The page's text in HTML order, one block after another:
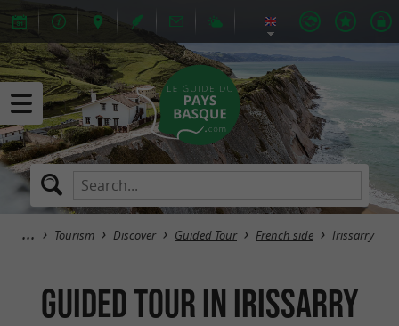
Tourism Discover Guided Tour French side Irissarry
Guided Tour in Irissarry